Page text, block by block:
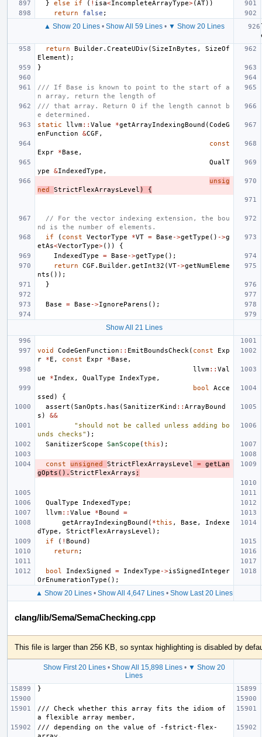
} else if ( ! isa<IncompleteArrayType>(AT))
return
false ;
▲ Show 20 Lines• Show All 59 Lines• ▼ Show 20 Lines
return
Builder. CreateUDiv (SizeInBytes ,
SizeOf
Element );
}
/// If Base is known to point to the start of a
n array, return the length of
/// that array. Return 0 if the length cannot b
e determined.
static
llvm:: Value *getArrayIndexingBound (CodeG
enFunction
&CGF ,
const
Expr
*Base ,
QualT
ype
&IndexedType ,
unsig
ned
StrictFlexArraysLevel ) {
// For the vector indexing extension, the bou
nd is the number of elements.
if
( const VectorType *VT = Base ->getType () ->g
etAs<VectorType>())
{
IndexedType
= Base ->getType ();
return
CGF . Builder. getInt32 (VT->getNumEleme
nts ());
}
Base = Base ->IgnoreParens ();
Show All 21 Lines
void CodeGenFunction :: EmitBoundsCheck ( const
Exp
r
*E , const Expr *Base ,
llvm:: Val
ue
*Index , QualType IndexType ,
bool
Acce
ssed )
{
assert (SanOpts . has (SanitizerKind :: ArrayBound
s )
&&
"should not be called unless adding bo
unds checks" );
SanitizerScope
SanScope (this );
const unsigned StrictFlexArraysLevel = getLan
gOpts (). StrictFlexArrays ;
QualType IndexedType ;
llvm:: Value *Bound
=
getArrayIndexingBound ( *this , Base ,
Indexe
dType , StrictFlexArraysLevel );
if
( ! Bound )
return ;
bool IndexSigned = IndexType ->isSignedInteger
OrEnumerationType ();
▲ Show 20 Lines• Show All 4,647 Lines• Show Last 20 Lines
clang/lib/Sema/SemaChecking.cpp
This file is larger than 256 KB, so syntax highlighting is disabled by
Show First 20 Lines• Show All 15,898 Lines• ▼ Show 20
Lines
/// Check whether this array fits the idiom of
/// depending on the value of -fstrict-flex-